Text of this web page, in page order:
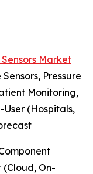
Market
Pressure
Monitoring,
(Hospitals,
On-